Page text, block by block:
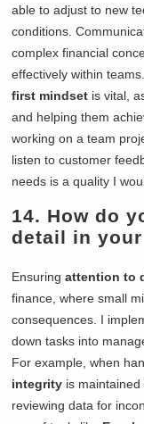
able to adjust to new
conditions.
complex financial
effectively within
first mindset is vital,
and helping them
working on a team
listen to customer
needs is a quality I
14. How do
detail in
Ensuringattention to
finance, where small
consequences. I
down tasks into
For example, when
integrity is
reviewing data for